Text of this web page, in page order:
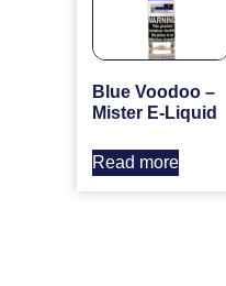
Blue Voodoo –
Mister E-Liquid
Read more